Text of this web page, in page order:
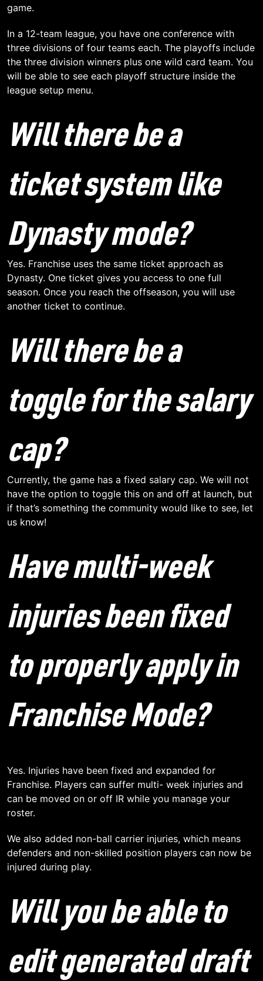
game.
In a 12-team league, you have one conference with
three divisions of four teams each. The playoffs include
the three division winners plus one wild card team. You
will be able to see each playoff structure inside the
league setup menu.
Will there be a
ticket system like
Dynasty mode?
Yes. Franchise uses the same ticket approach as
Dynasty. One ticket gives you access to one full
season. Once you reach the offseason, you will use
another ticket to continue.
Will there be a
toggle for the salary
cap?
Currently, the game has a fixed salary cap. We will not
have the option to toggle this on and off at launch, but
if that’s something the community would like to see, let
us know!
Have multi-week
injuries been fixed
to properly apply in
Franchise Mode?
Yes. Injuries have been fixed and expanded for
Franchise. Players can suffer multi- week injuries and
can be moved on or off IR while you manage your
roster.
We also added non-ball carrier injuries, which means
defenders and non-skilled position players can now be
injured during play.
Will you be able to
edit generated draft